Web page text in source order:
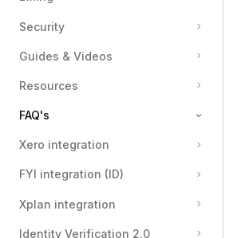
Security
Guides & Videos
Resources
FAQ's
How can I use SMS?
Locate an envelope ID
Xero integration
FYI integration (ID)
Xplan integration
Identity Verification 2.0